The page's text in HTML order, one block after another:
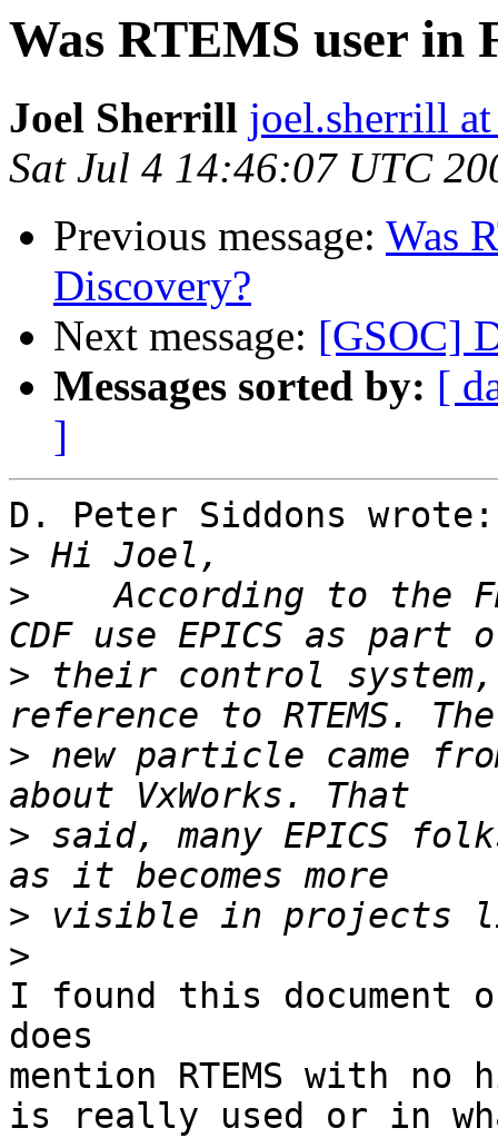
Was RTEMS user in
Joel Sherrill joel.sherrill
Sat Jul 4 14:46:07 UTC
Previous message: Was
Discovery?
Next message: [GSOC]
Messages sorted by: [
]
D. Peter Siddons wrote:
>
>
According to the
> their control
> new particle came
> said, many EPICS
>
>
I found this document
does
mention RTEMS with
is really used or in